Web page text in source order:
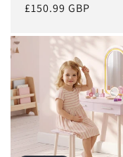
price
price
£150.99 GBP